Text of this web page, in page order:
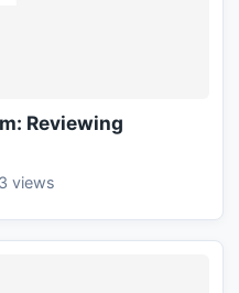
Reviewing
views